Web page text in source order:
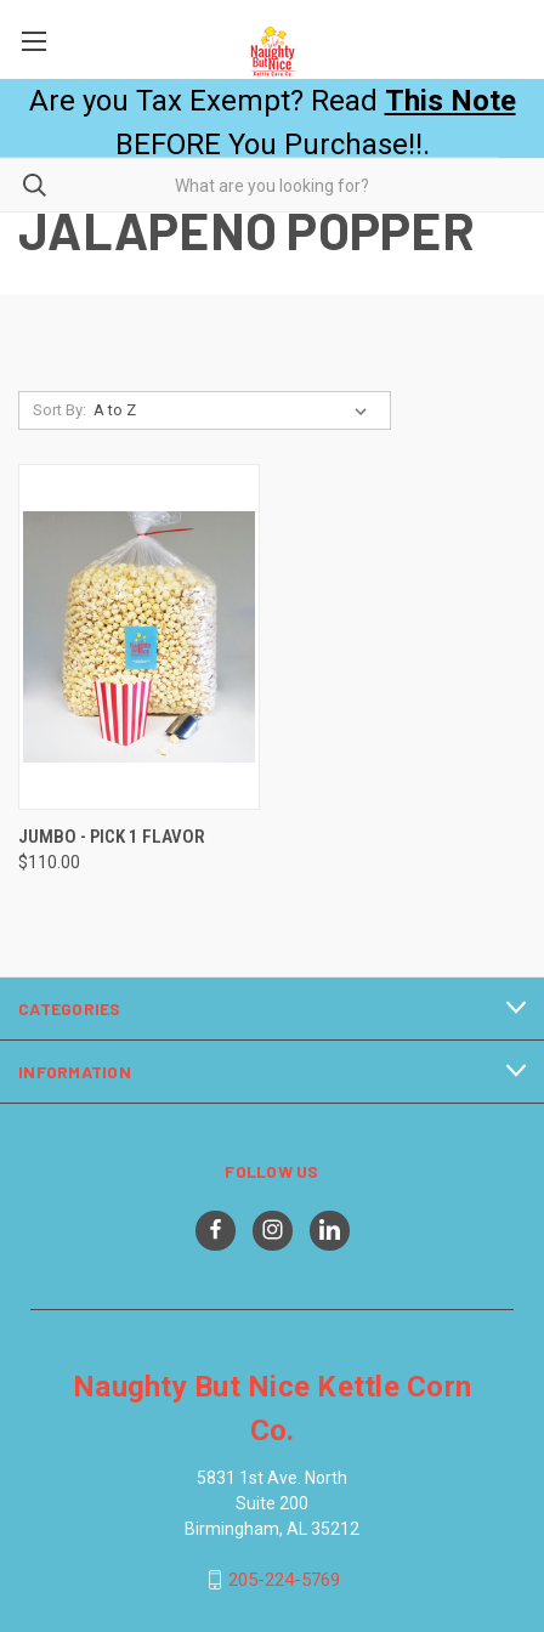
Are you Tax Exempt? Read This Note
BEFORE You Purchase!!.
JALAPEÑO POPPER
Sort By:
JUMBO - PICK 1 FLAVOR
$110.00
CATEGORIES
INFORMATION
FOLLOW US
Naughty But Nice Kettle Corn
Co.
5831 1st Ave. North
Suite 200
Birmingham, AL 35212
205-224-5769